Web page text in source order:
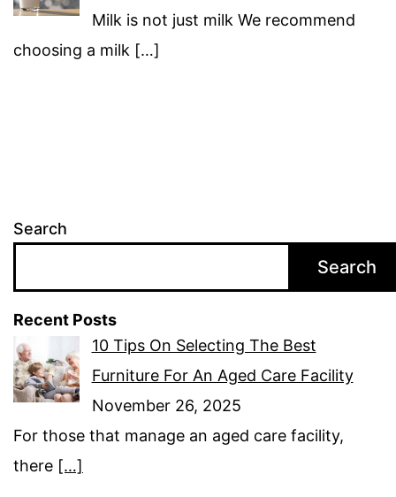
Milk is not just milk We recommend
choosing a milk […]
Search
Search
Recent Posts
10 Tips On Selecting The Best
Furniture For An Aged Care Facility
November 26, 2025
For those that manage an aged care facility,
there […]